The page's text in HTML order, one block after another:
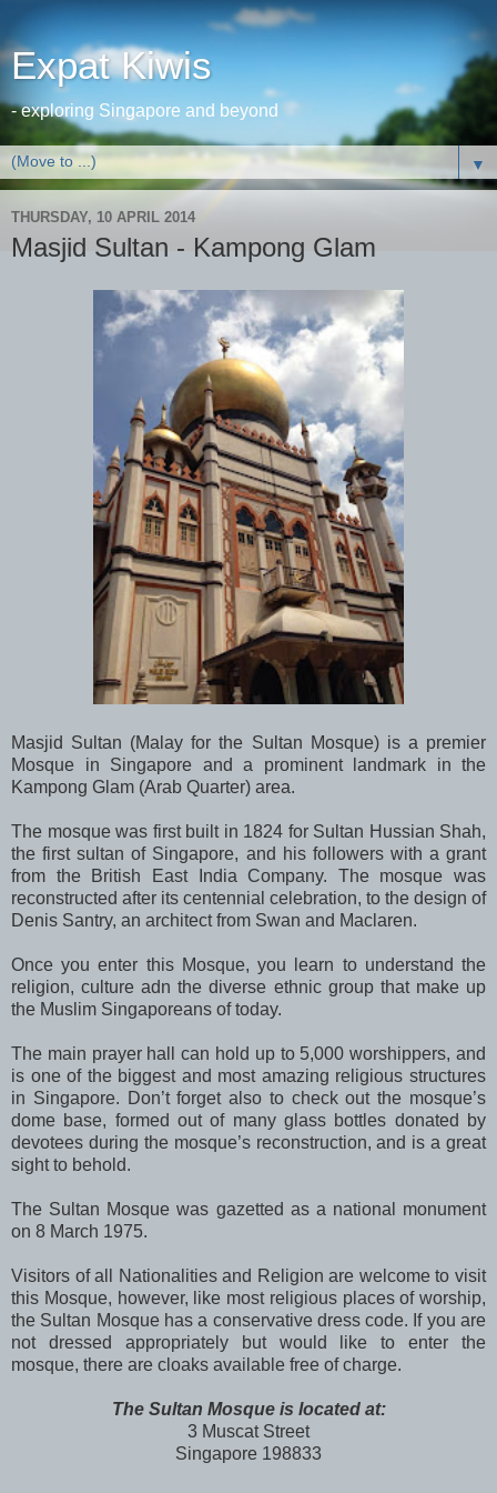
Expat Kiwis
- exploring Singapore and beyond
▼
THURSDAY, 10 APRIL 2014
Masjid Sultan - Kampong Glam
Masjid Sultan (Malay for the Sultan Mosque) is a premier
Mosque in Singapore and a prominent landmark in the
Kampong Glam (Arab Quarter) area.
The mosque was first built in 1824 for Sultan Hussian Shah,
the first sultan of Singapore, and his followers with a grant
from the British East India Company. The mosque was
reconstructed after its centennial celebration, to the design of
Denis Santry, an architect from Swan and Maclaren.
Once you enter this Mosque, you learn to understand the
religion, culture adn the diverse ethnic group that make up
the Muslim Singaporeans of today.
The main prayer hall can hold up to 5,000 worshippers, and
is one of the biggest and most amazing religious structures
in Singapore. Don’t forget also to check out the mosque’s
dome base, formed out of many glass bottles donated by
devotees during the mosque’s reconstruction, and is a great
sight to behold.
The Sultan Mosque was gazetted as a national monument
on 8 March 1975.
Visitors of all Nationalities and Religion are welcome to visit
this Mosque, however, like most religious places of worship,
the Sultan Mosque has a conservative dress code. If you are
not dressed appropriately but would like to enter the
mosque, there are cloaks available free of charge.
The Sultan Mosque is located at:
3 Muscat Street
Singapore 198833